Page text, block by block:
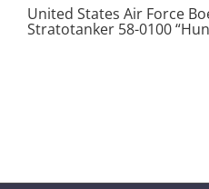
United States Air Force
Stratotanker 58-0100